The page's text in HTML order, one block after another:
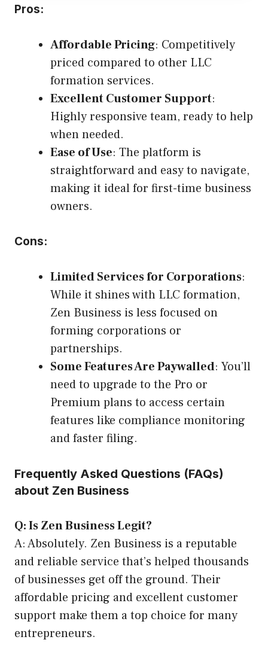
Pros:
Affordable Pricing: Competitively
priced compared to other LLC
formation services.
Excellent Customer Support:
Highly responsive team, ready to help
when needed.
Ease of Use: The platform is
straightforward and easy to navigate,
making it ideal for first-time business
owners.
Cons:
Limited Services for Corporations:
While it shines with LLC formation,
Zen Business is less focused on
forming corporations or
partnerships.
Some Features Are Paywalled: You’ll
need to upgrade to the Pro or
Premium plans to access certain
features like compliance monitoring
and faster filing.
Frequently Asked Questions (FAQs)
about Zen Business
Q: Is Zen Business Legit?
A: Absolutely. Zen Business is a reputable
and reliable service that’s helped thousands
of businesses get off the ground. Their
affordable pricing and excellent customer
support make them a top choice for many
entrepreneurs.